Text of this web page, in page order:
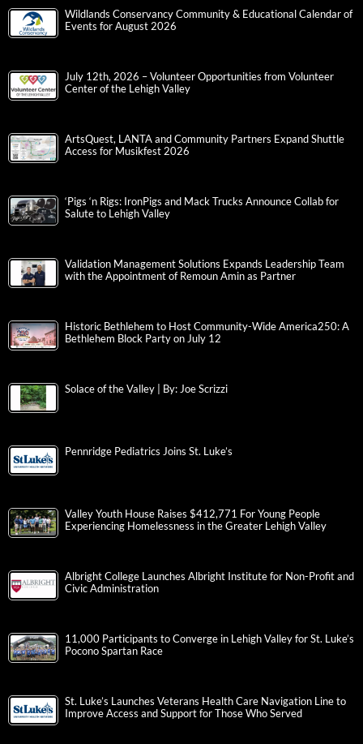
Wildlands Conservancy Community & Educational Calendar of
Events for August 2026
July 12th, 2026 – Volunteer Opportunities from Volunteer
Center of the Lehigh Valley
ArtsQuest, LANTA and Community Partners Expand Shuttle
Access for Musikfest 2026
‘Pigs ‘n Rigs: IronPigs and Mack Trucks Announce Collab for
Salute to Lehigh Valley
Validation Management Solutions Expands Leadership Team
with the Appointment of Remoun Amin as Partner
Historic Bethlehem to Host Community-Wide America250: A
Bethlehem Block Party on July 12
Solace of the Valley | By: Joe Scrizzi
Pennridge Pediatrics Joins St. Luke’s
Valley Youth House Raises $412,771 For Young People
Experiencing Homelessness in the Greater Lehigh Valley
Albright College Launches Albright Institute for Non-Profit and
Civic Administration
11,000 Participants to Converge in Lehigh Valley for St. Luke’s
Pocono Spartan Race
St. Luke’s Launches Veterans Health Care Navigation Line to
Improve Access and Support for Those Who Served